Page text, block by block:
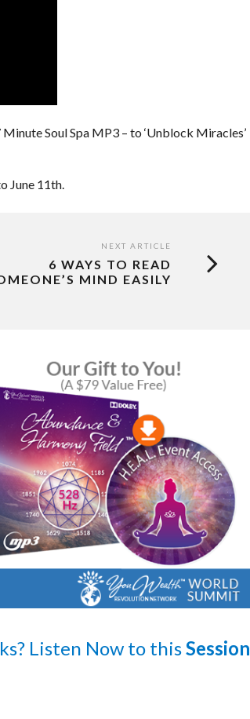
Minute Soul Spa MP3 – to ‘Unblock Miracles’
June 11th.
NEXT ARTICLE
6 WAYS TO READ
MIND EASILY
Listen Nowto thisSession